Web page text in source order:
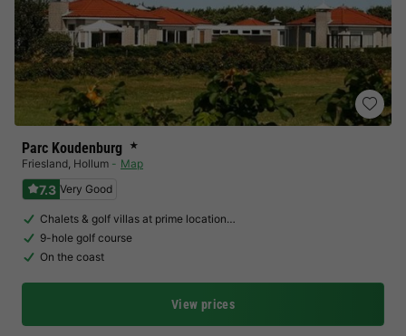
Parc Koudenburg ★
Friesland, Hollum Map
7.3 Very Good
Chalets & golf villas at prime location…
9-hole golf course
On the coast
View prices